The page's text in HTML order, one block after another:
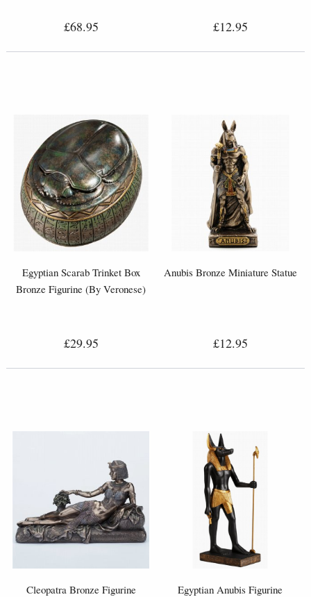
£68.95 £12.95
Egyptian Scarab Trinket Box
Bronze Figurine (By Veronese)
£29.95
Anubis Bronze Miniature Statue
£12.95
Cleopatra Bronze Figurine Egyptian Anubis Figurine